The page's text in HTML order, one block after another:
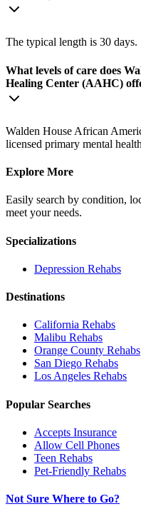
The typical length is 30 days.
What levels of care does
Healing Center (AAHC)
Walden House African
licensed primary mental
Explore More
Easily search by condition,
meet your needs.
Specializations
Depression Rehabs
Destinations
California Rehabs
Malibu Rehabs
Orange County Rehabs
San Diego Rehabs
Los Angeles Rehabs
Popular Searches
Accepts Insurance
Allow Cell Phones
Teen Rehabs
Pet-Friendly Rehabs
Not Sure Where to Go?